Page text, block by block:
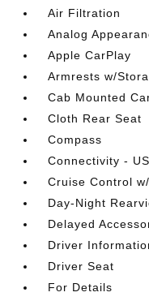
Air Filtration
Analog
Apple CarPlay
Armrests w/
Cab Mounted
Cloth Rear Seat
Compass
Connectivity -
Cruise Control
Day-Night
Delayed
Driver
Driver Seat
For Details